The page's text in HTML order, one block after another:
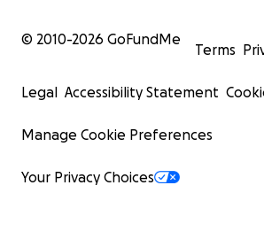
© 2010-2026 GoFundMe
Terms
Legal Accessibility Statement
Manage Cookie Preferences
Your Privacy Choices